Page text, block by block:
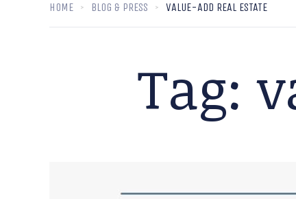
HOME BLOG & PRESS VALUE-ADD REAL ESTATE
Tag: